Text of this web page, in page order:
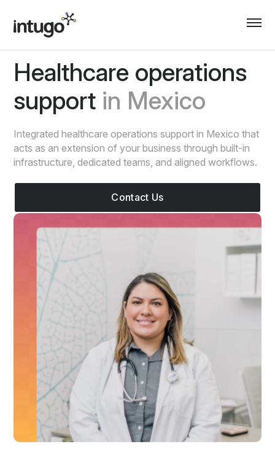
content
Healthcare operations
support in Mexico
Integrated healthcare operations support in Mexico that
acts as an extension of your business through built-in
infrastructure, dedicated teams, and aligned workflows.
Contact Us